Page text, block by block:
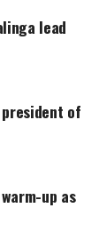
lead
of
up as